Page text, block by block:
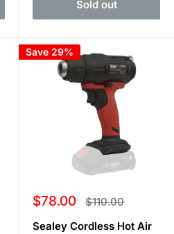
Sold out
Save 29%
Sale
$78.00 Regular
price
$110.00
Sealey Cordless Hot Air